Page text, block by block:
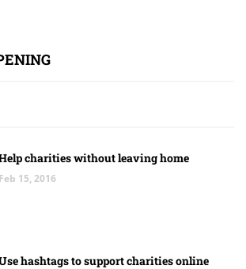
charities without leaving home
Feb 15, 2016
hashtags to support charities online